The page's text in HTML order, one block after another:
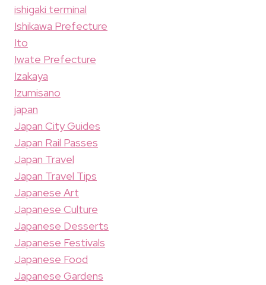
ishigaki terminal
Ishikawa Prefecture
Ito
Iwate Prefecture
Izakaya
Izumisano
japan
Japan City Guides
Japan Rail Passes
Japan Travel
Japan Travel Tips
Japanese Art
Japanese Culture
Japanese Desserts
Japanese Festivals
Japanese Food
Japanese Gardens